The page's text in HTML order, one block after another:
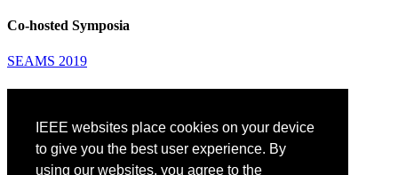
IEEE websites place cookies on your device
to give you the best user experience. By
using our websites, you agree to the
Co-hosted Symposia
SEAMS 2019
Venue: Fairmont The Queen Elizabeth Hotel
Accommodation
Registration